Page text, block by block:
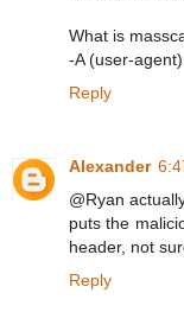
What is
-A (user-
Reply
Alexander
@Ryan
puts the
header, not
Reply